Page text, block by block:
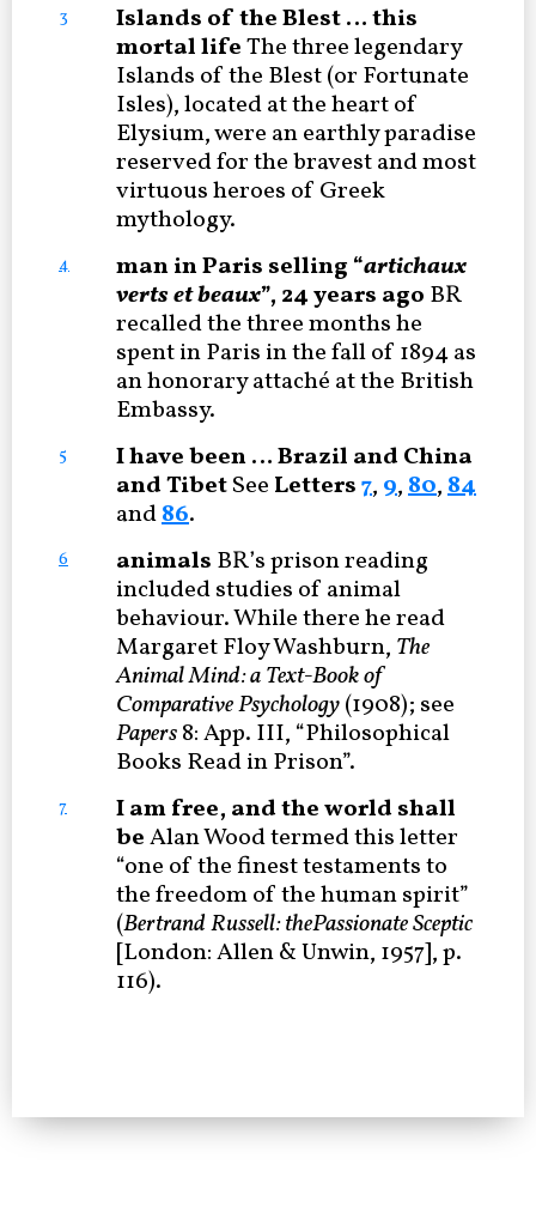
3
Islands of the Blest … this
mortal lifeThe three legendary
Islands of the Blest (or Fortunate
Isles), located at the heart of
Elysium, were an earthly paradise
reserved for the bravest and most
virtuous heroes of Greek
mythology.
4 man in Paris selling “artichaux
verts et beaux”, 24 years ago BR
recalled the three months he
spent in Paris in the fall of 1894 as
an honorary attaché at the British
Embassy.
5
I have been … Brazil and China
and TibetSee Letters7, 9,80,84
and86.
6 animals BR’s prison reading
included studies of animal
behaviour. While there he read
Margaret Floy Washburn, The
Animal Mind: a Text-Book of
Comparative Psychology(1908); see
Papers8: App. III, “Philosophical
Books Read in Prison”.
7
I am free, and the world shall
beAlan Wood termed this letter
“one of the finest testaments to
the freedom of the human spirit”
(Bertrand Russell: thePassionate Sceptic
[London: Allen & Unwin, 1957], p.
116).